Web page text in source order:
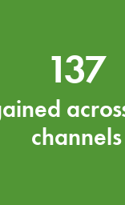
137
channels